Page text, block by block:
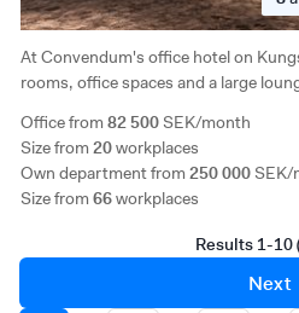
Office from 82 500 SEK/month
Size from 20workplaces
Own department from 250 000 SEK/
Size from 66workplaces
At Convendum's office hotel on
rooms, office spaces and a large
by generous ceiling height and a
floor on the ground floor.
Results 1-10
Next